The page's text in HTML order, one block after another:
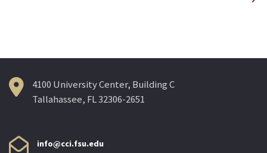
4100 University Center, Building C
Tallahassee, FL 32306-2651
info@cci.fsu.edu